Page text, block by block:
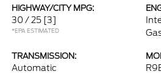
HIGHWAY/CITY MPG:
30 / 25 [3]
*EPA ESTIMATED
TRANSMISSION:
Automatic